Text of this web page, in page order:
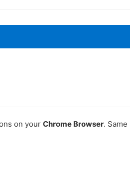
on your Chrome Browser. Same